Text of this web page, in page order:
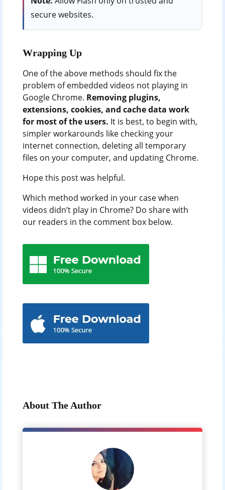
secure websites.
Wrapping Up
One of the above methods should fix the
problem of embedded videos not playing in
Google Chrome. Removing plugins,
extensions, cookies, and cache data work
for most of the users. It is best, to begin with,
simpler workarounds like checking your
internet connection, deleting all temporary
files on your computer, and updating Chrome.
Hope this post was helpful.
Which method worked in your case when
videos didn’t play in Chrome? Do share with
our readers in the comment box below.
About The Author